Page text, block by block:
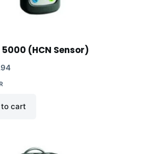
(HCN Sensor)
cart